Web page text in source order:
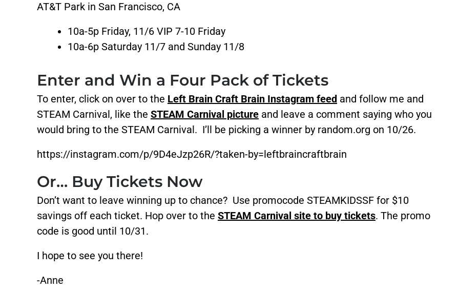
AT&T Park in San Francisco, CA
10a-5p Friday, 11/6 VIP 7-10 Friday
10a-6p Saturday 11/7 and Sunday 11/8
Enter and Win a Four Pack of Tickets
To enter, click on over to the Left Brain Craft Brain Instagram feed and follow me and
STEAM Carnival, like the STEAM Carnival picture and leave a comment saying who you
would bring to the STEAM Carnival. I’ll be picking a winner by random.org on 10/26.
https://instagram.com/p/9D4eJzp26R/?taken-by=leftbraincraftbrain
Or… Buy Tickets Now
Don’t want to leave winning up to chance? Use promocode STEAMKIDSSF for $10
savings off each ticket. Hop over to the STEAM Carnival site to buy tickets. The promo
code is good until 10/31.
I hope to see you there!
-Anne